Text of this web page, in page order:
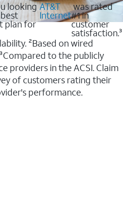
looking
plan for
AT&T
Internet
was rated
#1 in
customer
satisfaction.³
²Based on wired
to the publicly
providers in the ACSI. Claim
of customers rating their
performance.